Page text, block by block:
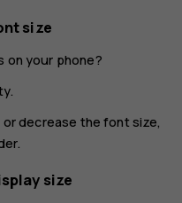
size
on your phone?
.
or decrease the font size,
size